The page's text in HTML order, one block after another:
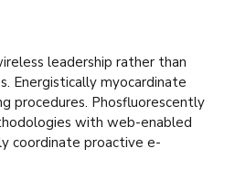
leadership rather than
Energistically myocardinate
procedures. Phosfluorescently
with web-enabled
coordinate proactive e-